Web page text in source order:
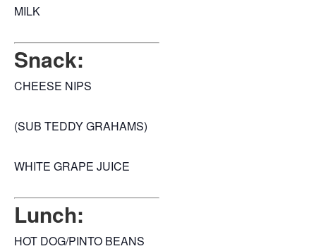
MILK
Snack:
CHEESE NIPS
(SUB TEDDY GRAHAMS)
WHITE GRAPE JUICE
Lunch:
HOT DOG/PINTO BEANS